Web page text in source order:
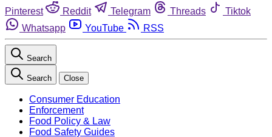
Pinterest
Reddit Telegram Threads
Tiktok
Whatsapp
YouTube RSS
Search
Search Close
Consumer Education
Enforcement
Food Policy & Law
Food Safety Guides